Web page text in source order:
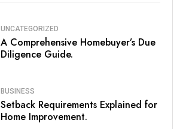
UNCATEGORIZED
A Comprehensive Homebuyer’s Due
Diligence Guide.
BUSINESS
Setback Requirements Explained for
Home Improvement.